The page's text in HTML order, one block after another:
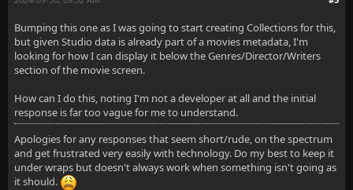
Bumping this one as I was going to start creating Collections for this,
but given Studio data is already part of a movies metadata, I'm
looking for how I can display it below the Genres/Director/Writers
section of the movie screen.
How can I do this, noting I'm not a developer at all and the initial
response is far too vague for me to understand.
Apologies for any responses that seem short/rude, on the spectrum
and get frustrated very easily with technology. Do my best to keep it
under wraps but doesn't always work when something isn't going as
it should.